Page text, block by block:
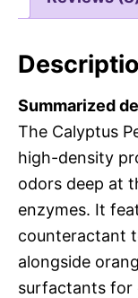
Summarized
The Calyptus
high-density
odors deep at
enzymes. It
counteractant
alongside
surfactants for